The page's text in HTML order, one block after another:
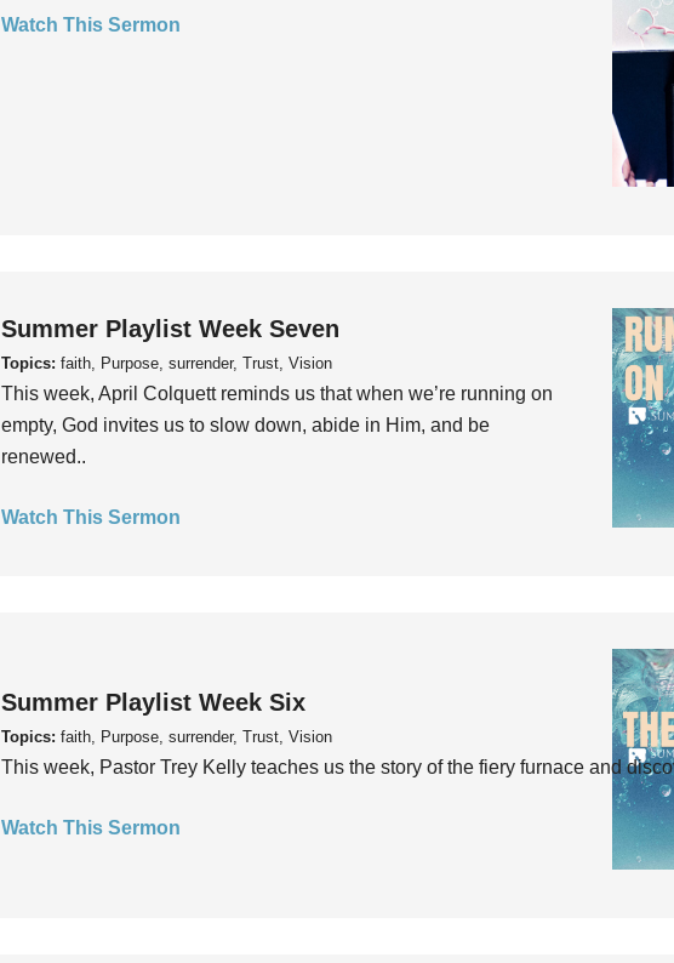
Watch This Sermon
Summer Playlist Week Seven
Topics: faith, Purpose, surrender, Trust, Vision
This week, April Colquett reminds us that when we’re running on
empty, God invites us to slow down, abide in Him, and be
renewed..
Watch This Sermon
Summer Playlist Week Six
Topics: faith, Purpose, surrender, Trust, Vision
This week, Pastor Trey Kelly teaches us the story of the fiery furnace and
Watch This Sermon